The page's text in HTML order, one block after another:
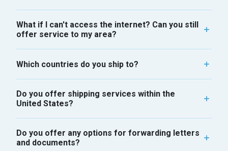
What if I can't access the internet? Can you still
offer service to my area?
Which countries do you ship to?
Do you offer shipping services within the
United States?
Do you offer any options for forwarding letters
and documents?